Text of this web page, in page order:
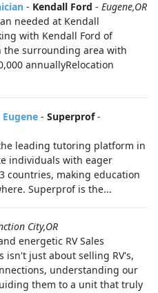
- Kendall Ford - Eugene,OR
needed at Kendall
with Kendall Ford of
the surrounding area with
annuallyRelocation
- Superprof-
leading tutoring platform in
individuals with eager
countries, making education
Superprof is the...
City,OR
energetic RV Sales
isn't just about selling RV's,
understanding our
them to a unit that truly